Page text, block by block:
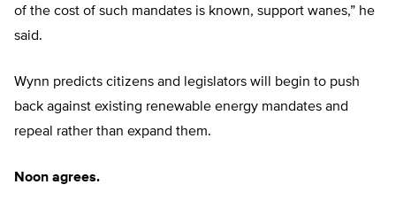
of the cost of such mandates is known, support wanes,” he
said.
Wynn predicts citizens and legislators will begin to push
back against existing renewable energy mandates and
repeal rather than expand them.
Noon agrees.